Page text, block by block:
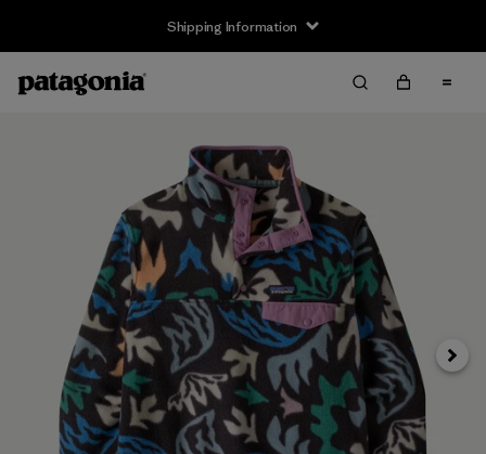
Shipping Information
Next